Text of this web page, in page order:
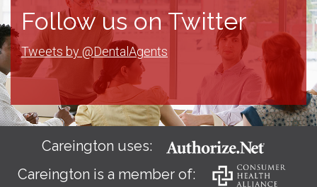
Follow us on Twitter
Tweets by @DentalAgents
Careington uses:
Careington is a member of: